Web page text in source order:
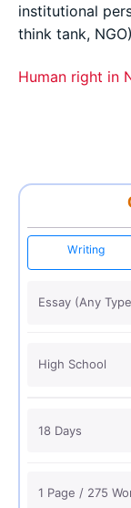
institutional
think tank,
Human right in
Writing